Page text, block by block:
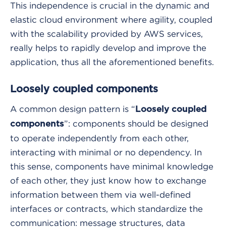
This independence is crucial in the dynamic and
elastic cloud environment where agility, coupled
with the scalability provided by AWS services,
really helps to rapidly develop and improve the
application, thus all the aforementioned benefits.
Loosely coupled components
A common design pattern is “ Loosely coupled
components”: components should be designed
to operate independently from each other,
interacting with minimal or no dependency. In
this sense, components have minimal knowledge
of each other, they just know how to exchange
information between them via well-defined
interfaces or contracts, which standardize the
communication: message structures, data